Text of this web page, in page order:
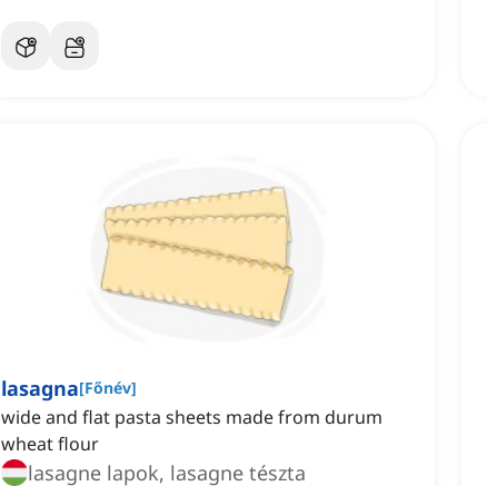
lasagna[Főnév]
wide and flat pasta sheets made from durum
wheat flour
lasagne lapok, lasagne tészta